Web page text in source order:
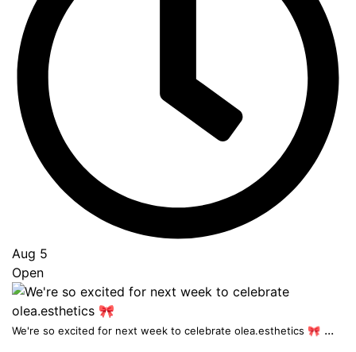
Aug 5
Open
We're so excited for next week to celebrate olea.esthetics 🎀 ...